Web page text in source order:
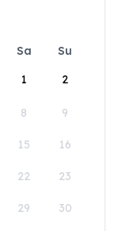
Sa
Su
1
2
8 9
15 16
22 23
29 30